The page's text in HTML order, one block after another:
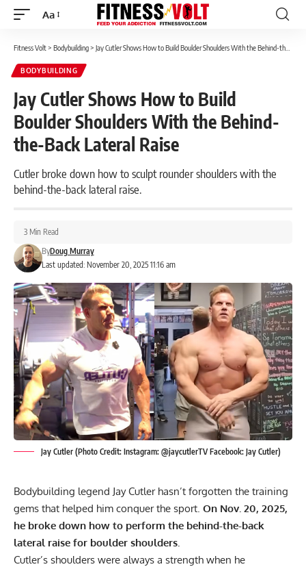
Font
Aa
Fitness Volt> Bodybuilding> Jay Cutler Shows How to Build Boulder Shoulders With the Behind-the-Back Lateral Raise
BODYBUILDING
Jay Cutler Shows How to Build
Boulder Shoulders With the Behind-
the-Back Lateral Raise
Cutler broke down how to sculpt rounder shoulders with the
behind-the-back lateral raise.
Last updated: November 20, 2025 11:16 am
ByDoug Murray
3 Min Read
Jay Cutler (Photo Credit: Instagram: @jaycutlerTV Facebook: Jay Cutler)
Bodybuilding legend Jay Cutlerhasn’t forgotten the training
gems that helped him conquer the sport. On Nov. 20, 2025,
he broke down how to perform the behind-the-back
lateral raise for boulder shoulders.
Cutler’s shoulders were always a strength when he